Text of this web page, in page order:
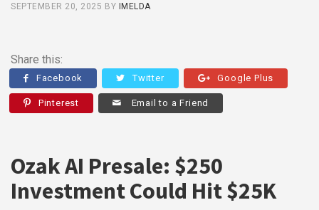
SEPTEMBER 20, 2025 BY IMELDA
Share this:
Facebook Twitter Google Plus
Pinterest Email to a Friend
Ozak AI Presale: $250
Investment Could Hit $25K